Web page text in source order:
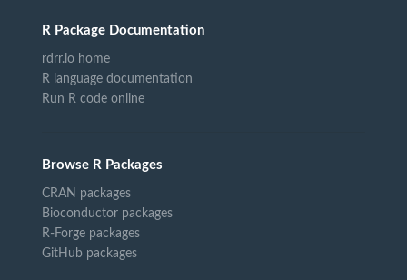
R Package Documentation
rdrr.io home
R language documentation
Run R code online
Browse R Packages
CRAN packages
Bioconductor packages
R-Forge packages
GitHub packages